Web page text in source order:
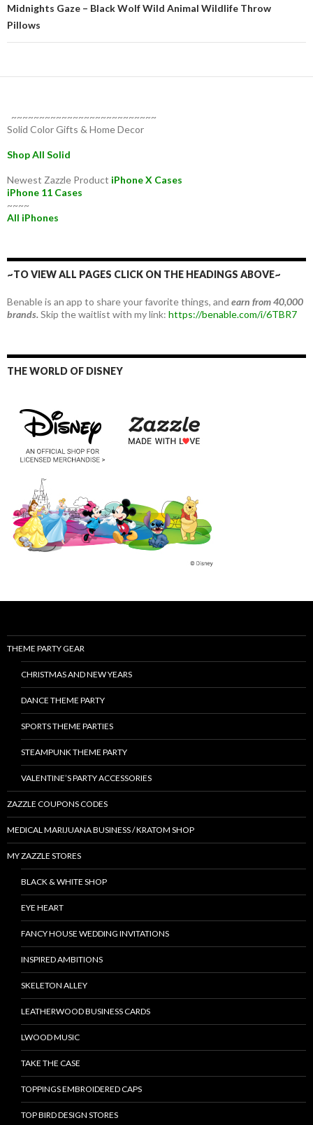
Midnights Gaze – Black Wolf Wild Animal Wildlife Throw
Pillows
~~~~~~~~~~~~~~~~~~~~~~~~~~
Solid Color Gifts & Home Decor
Shop All Solid
Newest Zazzle Product iPhone X Cases
iPhone 11 Cases
~~~~
All iPhones
~TO VIEW ALL PAGES CLICK ON THE HEADINGS ABOVE~
Benable is an app to share your favorite things, and earn from 40,000
brands.Skip the waitlist with my link: https://benable.com/i/6TBR7
THE WORLD OF DISNEY
THEME PARTY GEAR
CHRISTMAS AND NEW YEARS
DANCE THEME PARTY
SPORTS THEME PARTIES
STEAMPUNK THEME PARTY
VALENTINE’S PARTY ACCESSORIES
ZAZZLE COUPONS CODES
MEDICAL MARIJUANA BUSINESS / KRATOM SHOP
MY ZAZZLE STORES
BLACK & WHITE SHOP
EYE HEART
FANCY HOUSE WEDDING INVITATIONS
INSPIRED AMBITIONS
SKELETON ALLEY
LEATHERWOOD BUSINESS CARDS
LWOOD MUSIC
TAKE THE CASE
TOPPINGS EMBROIDERED CAPS
TOP BIRD DESIGN STORES